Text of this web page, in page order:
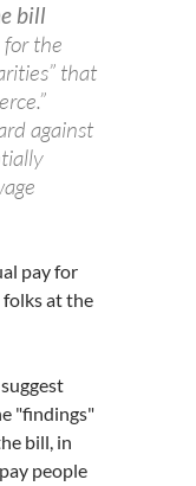
bill
the
that
against
pay for
at the
"findings"
bill, in
people